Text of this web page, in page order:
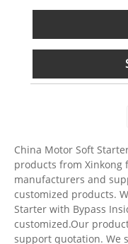
China Motor Soft
products from Xinkong
manufacturers and
customized products.
Starter with Bypass
customized.Our
support quotation. We